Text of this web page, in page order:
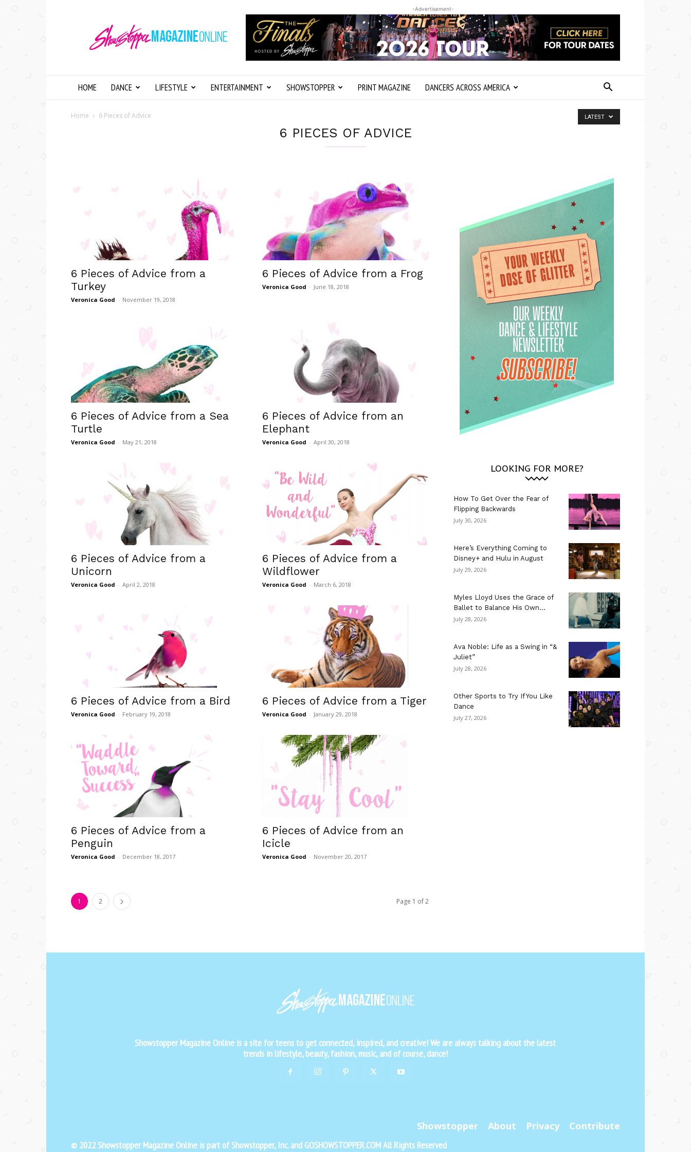
Magazine
Online
-Advertisement-
HOME DANCE LIFESTYLE ENTERTAINMENT SHOWSTOPPER PRINT MAGAZINE DANCERS ACROSS AMERICA
Home 6 Pieces of Advice
6 PIECES OF ADVICE
LATEST
6 Pieces of Advice from a
Turkey
Veronica Good - November 19, 2018
6 Pieces of Advice from a Frog
Veronica Good - June 18, 2018
6 Pieces of Advice from a Sea
Turtle
Veronica Good - May 21, 2018
6 Pieces of Advice from an
Elephant
Veronica Good - April 30, 2018
6 Pieces of Advice from a
Unicorn
Veronica Good - April 2, 2018
6 Pieces of Advice from a
Wildflower
Veronica Good - March 6, 2018
6 Pieces of Advice from a Bird
Veronica Good - February 19, 2018
6 Pieces of Advice from a Tiger
Veronica Good - January 29, 2018
6 Pieces of Advice from a
Penguin
Veronica Good - December 18, 2017
6 Pieces of Advice from an
Icicle
Veronica Good - November 20, 2017
1 2 Page 1 of 2
LOOKING FOR MORE?
How To Get Over the Fear of
Flipping Backwards
July 30, 2026
Here’s Everything Coming to
Disney+ and Hulu in August
July 29, 2026
Myles Lloyd Uses the Grace of
Ballet to Balance His Own...
July 28, 2026
Ava Noble: Life as a Swing in “&
Juliet”
July 28, 2026
Other Sports to Try If You Like
Dance
July 27, 2026
Showstopper Magazine Online is a site for teens to get connected, inspired, and creative! We are always talking about the latest
trends in lifestyle, beauty, fashion, music, and of course, dance!
Showstopper About Privacy Contribute
© 2022 Showstopper Magazine Online is part of Showstopper, Inc. and GOSHOWSTOPPER.COM All Rights Reserved